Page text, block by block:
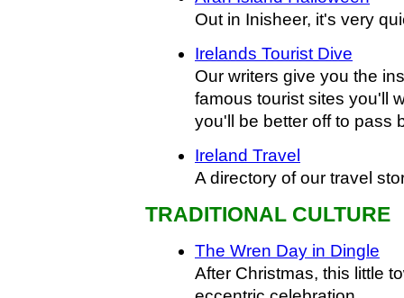
Out in Inisheer, it's very
Irelands Tourist Dive
Our writers give you the
famous tourist sites you'll
you'll be better off to pass
Ireland Travel
A directory of our travel
TRADITIONAL CULTURE
The Wren Day in Dingle
After Christmas, this little